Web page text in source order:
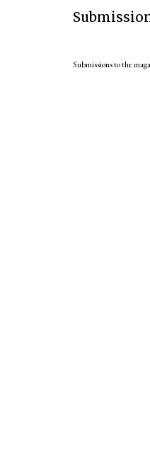
Submissions to the